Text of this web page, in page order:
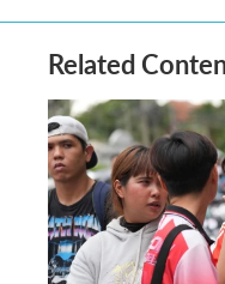
Related